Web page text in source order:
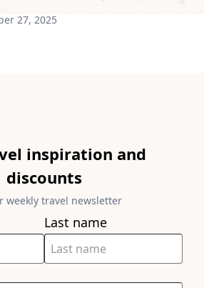
27, 2025
inspiration and
discounts
weekly travel newsletter
Last name